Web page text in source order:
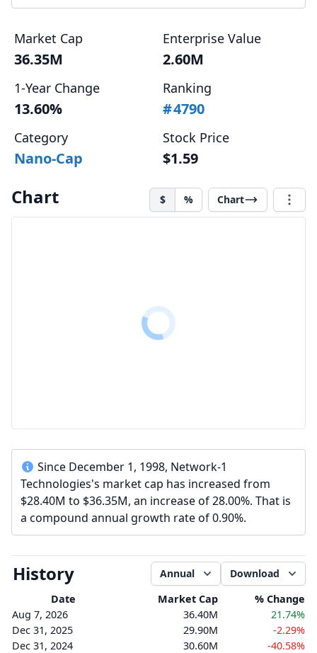
Market Cap
36.35M
Enterprise Value
2.60M
1-Year Change
13.60%
Ranking
#4790
Category
Nano-Cap
Stock Price
$1.59
Chart $ % Chart
Since December 1, 1998, Network-1
Technologies's market cap has increased from
$28.40M to $36.35M, an increase of 28.00%. That is
a compound annual growth rate of 0.90%.
History Annual
Download
Date
Market Cap
% Change
Aug 7, 2026
36.40M
21.74%
Dec 31, 2025
29.90M
-2.29%
Dec 31, 2024
30.60M
-40.58%